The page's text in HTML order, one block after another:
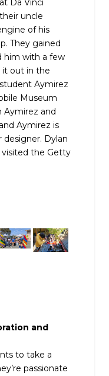
Da Vinci
uncle
of his
They gained
him with a few
it out in the
Aymirez
Museum
Aymirez and
Aymirez is
Dylan
the Getty
and
to take a
passionate